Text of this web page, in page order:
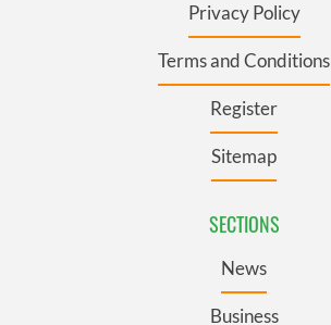
Privacy Policy
Terms and Conditions
Register
Sitemap
SECTIONS
News
Business